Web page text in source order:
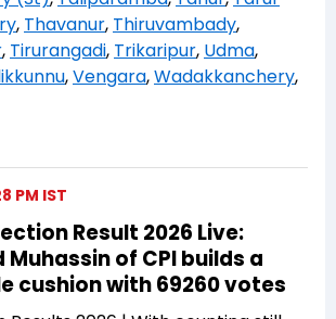
, Thavanur, Thiruvambady,
, Tirurangadi, Trikaripur, Udma,
,Vengara,Wadakkanchery,
PM IST
Result 2026 Live:
of CPI builds a
cushion with 69260 votes